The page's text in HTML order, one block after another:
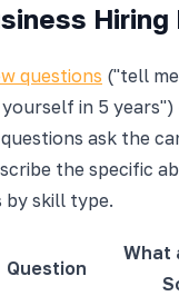
Hiring
questions ("tell
in 5
ask the
the specific
by skill type.
Question
What